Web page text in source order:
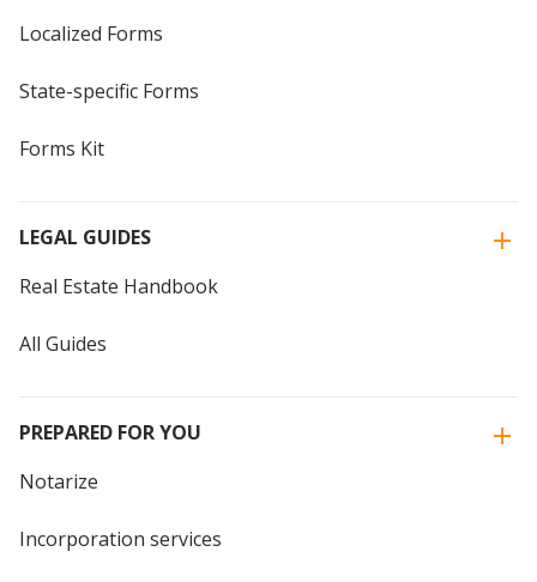
Localized Forms
State-specific Forms
Forms Kit
LEGAL GUIDES
Real Estate Handbook
All Guides
PREPARED FOR YOU
Notarize
Incorporation services